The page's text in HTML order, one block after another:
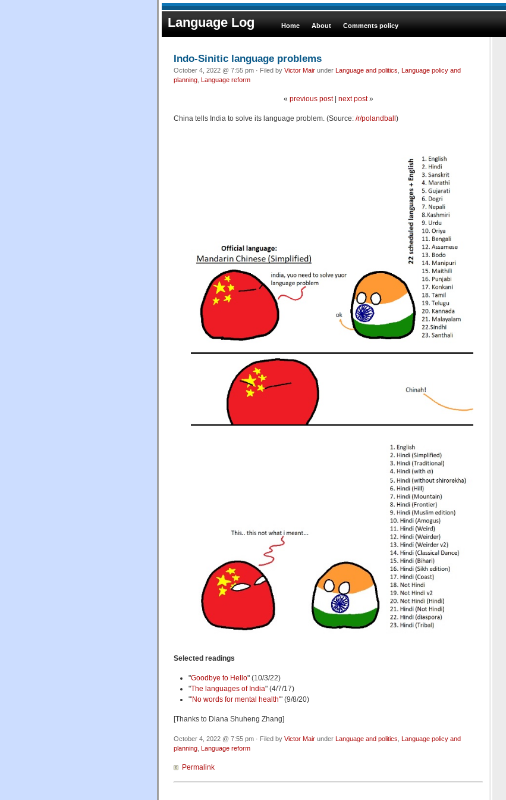
Language Log Home About Comments policy
Indo-Sinitic language problems
October 4, 2022 @ 7:55 pm · Filed by Victor Mair under Language and politics Language policy and
planning Language reform
« previous post| next post»
China tells India to solve its language problem. (Source: /r/polandball)
Selected readings
"Goodbye to Hello" (10/3/22)
"The languages of India" (4/7/17)
"'No words for mental health'" (9/8/20)
[Thanks to Diana Shuheng Zhang]
October 4, 2022 @ 7:55 pm · Filed by Victor Mair under Language and politics Language policy and
planning Language reform
Permalink